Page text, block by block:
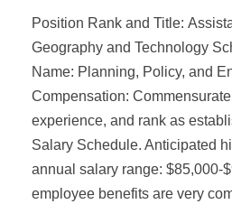
Position Rank and Title:
Geography and Technology
Name: Planning, Policy, and
Compensation:
experience, and rank as
Salary Schedule. Anticipated
annual salary range: $85,000-
employee benefits are very